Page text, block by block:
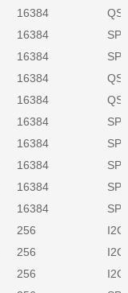
16384
16384
SPI
16384
SPI
16384
16384
16384
SPI
16384
SPI
16384
SPI
16384
SPI
16384
SPI
256
I2C
256
I2C
256
I2C